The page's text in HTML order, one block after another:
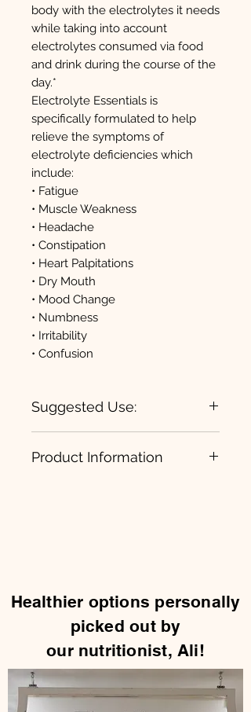
body with the electrolytes it needs
while taking into account
electrolytes consumed via food
and drink during the course of the
day.*
Electrolyte Essentials is
specifically formulated to help
relieve the symptoms of
electrolyte deficiencies which
include:
• Fatigue
• Muscle Weakness
• Headache
• Constipation
• Heart Palpitations
• Dry Mouth
• Mood Change
• Numbness
• Irritability
• Confusion
Suggested Use:
training
Product Information
Healthier options personally
picked out by
our nutritionist, Ali!